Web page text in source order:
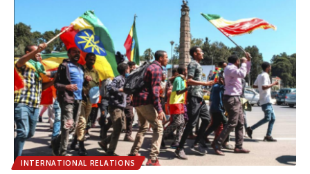
INTERNATIONAL RELATIONS